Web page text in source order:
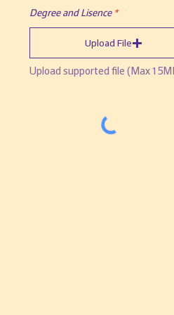
Degree and Lisence
Upload File
Upload supported file (Max